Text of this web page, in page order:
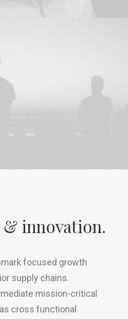
innovation.
focused growth
supply chains.
mission-critical
cross functional